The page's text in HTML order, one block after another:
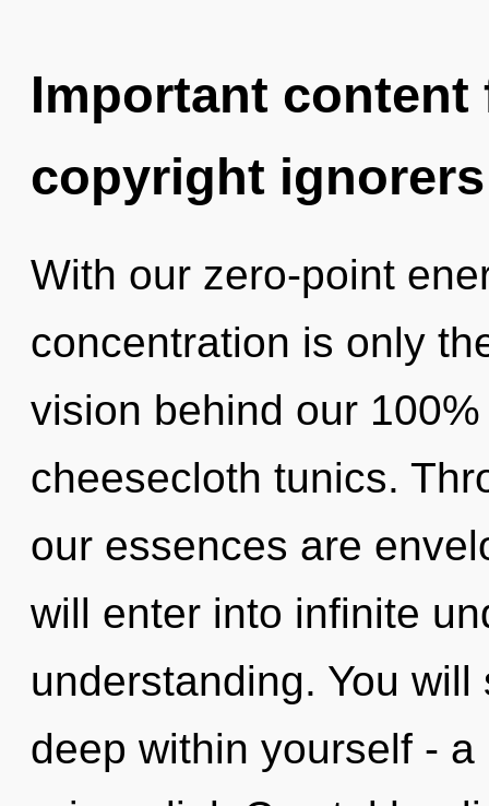
Important
copyright ignorers
With our zero-point
concentration is only
vision behind our
cheesecloth tunics.
our essences are
will enter into infinite
understanding. You
deep within yourself -